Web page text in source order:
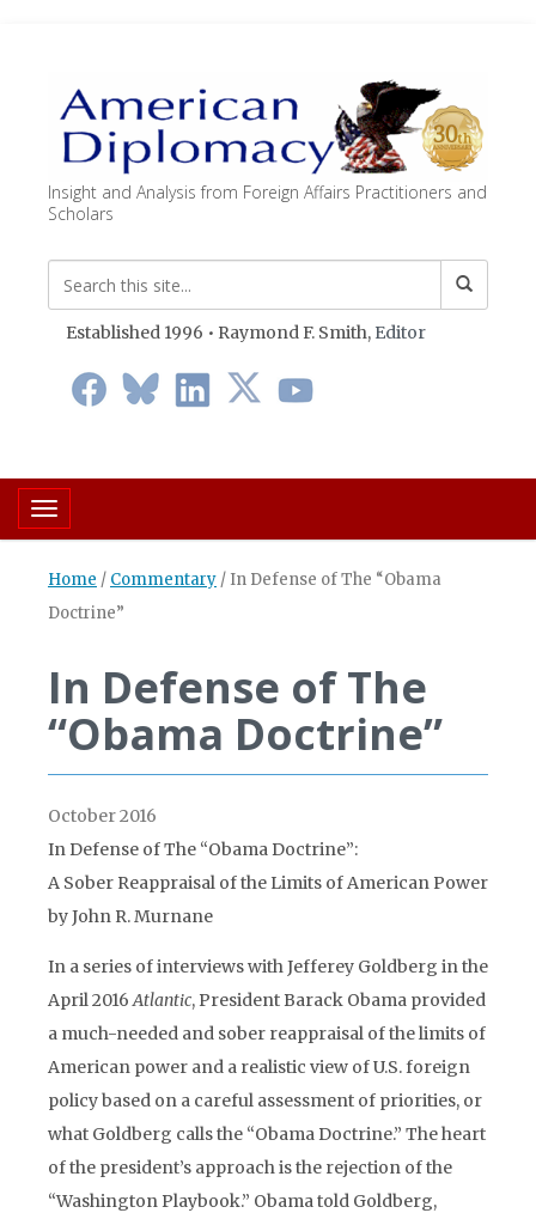
Insight and Analysis from Foreign Affairs Practitioners and
Scholars
Established 1996 • Raymond F. Smith, Editor
Toggle navigation
Home / Commentary / In Defense of The “Obama
Doctrine”
In Defense of The
“Obama Doctrine”
October 2016
In Defense of The “Obama Doctrine”:
A Sober Reappraisal of the Limits of American Power
by John R. Murnane
In a series of interviews with Jefferey Goldberg in the
April 2016Atlantic, President Barack Obama provided
a much-needed and sober reappraisal of the limits of
American power and a realistic view of U.S. foreign
policy based on a careful assessment of priorities, or
what Goldberg calls the “Obama Doctrine.” The heart
of the president’s approach is the rejection of the
“Washington Playbook.” Obama told Goldberg,